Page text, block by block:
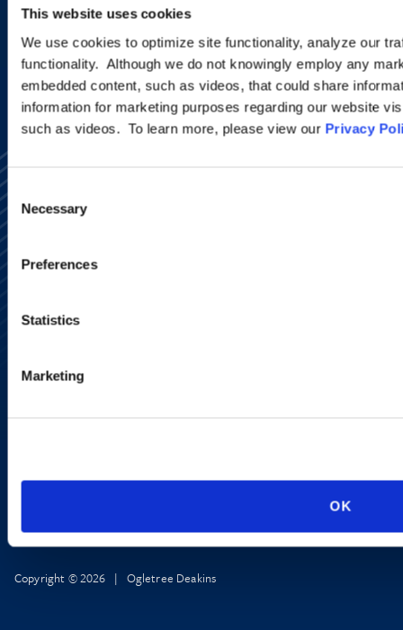
This website uses cookies
We use cookies to optimize site functionality, analyze our
functionality. Although we do not knowingly employ any
embedded content, such as videos, that could share
information for marketing purposes regarding our website
such as videos. To learn more, please view our Privacy
Consent
Selection
Necessary
Preferences
Statistics
Marketing
OK
Alumni Network
Site Map
Accessibility
Privacy Policy
Copyright © 2026 | Ogletree Deakins